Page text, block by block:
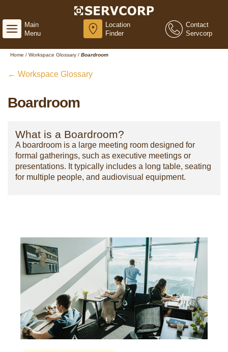
Main
Menu
Location
Finder
Contact
Servcorp
Home / Workspace Glossary / Boardroom
← Workspace Glossary
Boardroom
What is a Boardroom?
A boardroom is a large meeting room designed for
formal gatherings, such as executive meetings or
presentations. It typically includes a long table, seating
for multiple people, and audiovisual equipment.